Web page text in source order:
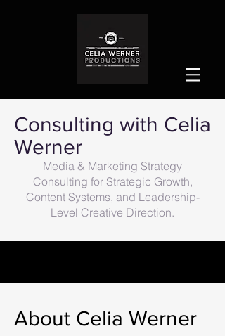
Consulting with Celia
Werner
Media & Marketing Strategy
Consulting for Strategic Growth,
Content Systems, and Leadership-
Level Creative Direction.
About Celia Werner